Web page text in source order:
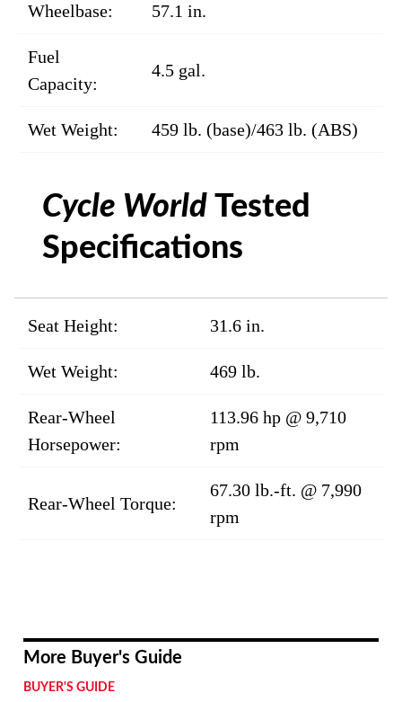
Wheelbase: 57.1 in.
Fuel
Capacity:
4.5 gal.
Wet Weight: 459 lb. (base)/463 lb. (ABS)
Cycle World Tested
Specifications
Seat Height: 31.6 in.
Wet Weight: 469 lb.
Rear-Wheel
Horsepower:
113.96 hp @ 9,710
rpm
Rear-Wheel Torque:
67.30 lb.-ft. @ 7,990
rpm
More Buyer's Guide
BUYER'S GUIDE